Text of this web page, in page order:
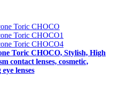
Toric CHOCO, Stylish, High
contact lenses, cosmetic,
lenses